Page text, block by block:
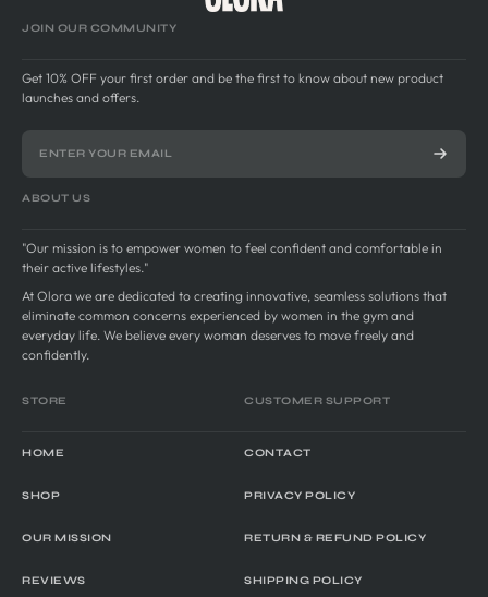
JOIN OUR COMMUNITY
Get 10% OFF your first order and be the first to know about new product
launches and offers.
ABOUT US
"Our mission is to empower women to feel confident and comfortable in
their active lifestyles."
At Olora we are dedicated to creating innovative, seamless solutions that
eliminate common concerns experienced by women in the gym and
everyday life. We believe every woman deserves to move freely and
confidently.
STORE
HOME
SHOP
OUR MISSION
REVIEWS
CUSTOMER SUPPORT
CONTACT
PRIVACY POLICY
RETURN & REFUND POLICY
SHIPPING POLICY